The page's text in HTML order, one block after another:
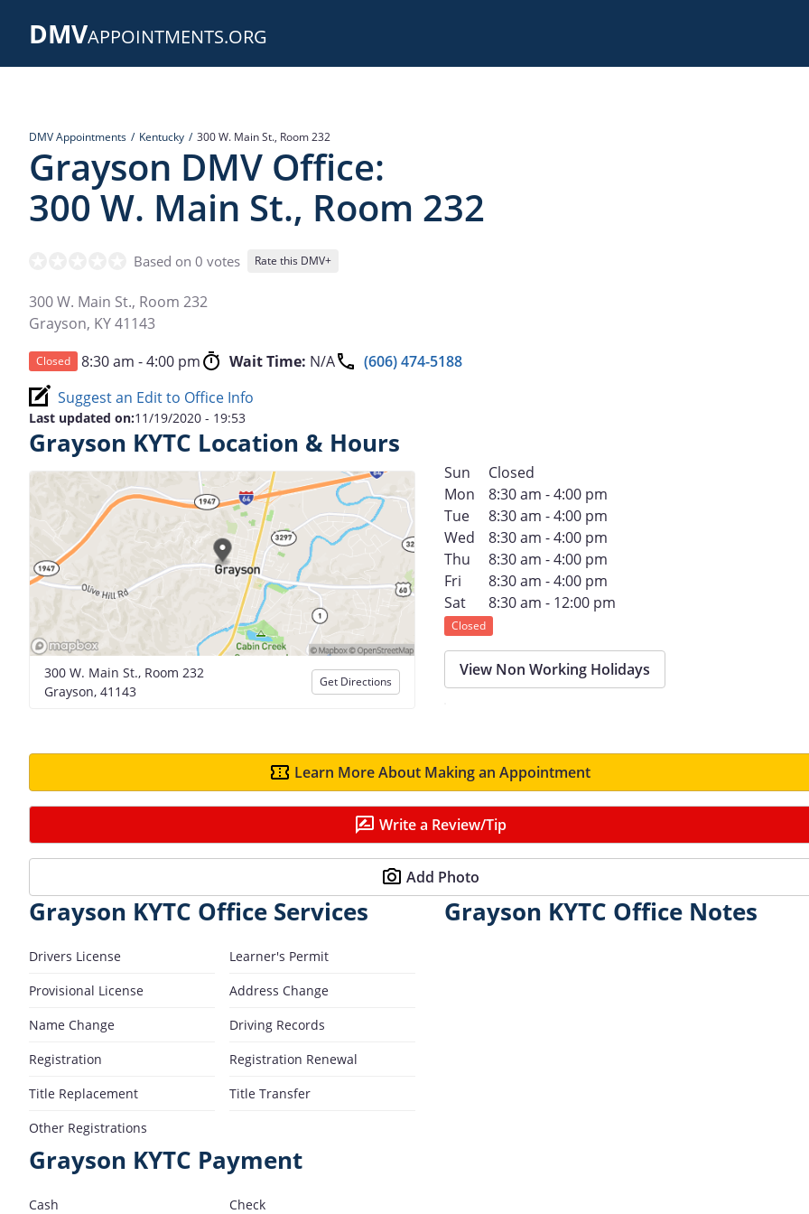
DMVAPPOINTMENTS.ORG
DMV Appointments Kentucky 300 W. Main St., Room 232
Grayson DMV Office:
300 W. Main St., Room 232
Based on 0 votes Rate this DMV+
300 W. Main St., Room 232
Grayson, KY41143
Closed 8:30 am - 4:00 pm Wait Time: N/A
(606) 474-5188
Suggest an Edit to Office Info
Last updated on:11/19/2020 - 19:53
Grayson KYTC Location & Hours
300 W. Main St., Room 232
Grayson, 41143
Get Directions
Sun
Closed
Mon
8:30 am - 4:00 pm
Tue
8:30 am - 4:00 pm
Wed
8:30 am - 4:00 pm
Thu
8:30 am - 4:00 pm
Fri
8:30 am - 4:00 pm
Sat
8:30 am - 12:00 pm
Closed
View Non Working Holidays
Learn More About Making an Appointment
Write a Review/Tip
Add Photo
Grayson KYTC Office Services
Drivers License
Learner's Permit
Provisional License
Address Change
Name Change
Driving Records
Registration
Registration Renewal
Title Replacement
Title Transfer
Other Registrations
Grayson KYTC Payment
Cash
Check
Grayson KYTC Office Notes